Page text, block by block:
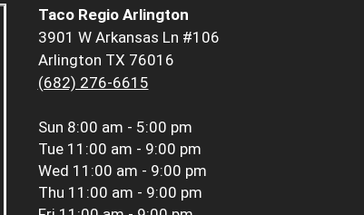
Taco Regio Arlington
3901 W Arkansas Ln #106
Arlington TX 76016
(682) 276-6615
Sun 8:00 am - 5:00 pm
Tue 11:00 am - 9:00 pm
Wed 11:00 am - 9:00 pm
Thu 11:00 am - 9:00 pm